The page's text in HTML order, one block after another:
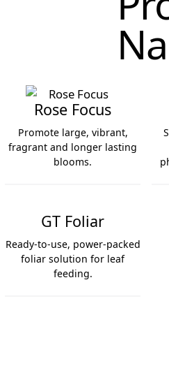
Rose Focus
Promote large, vibrant,
fragrant and longer lasting
blooms.
GT Foliar
Ready-to-use, power-packed
foliar solution for leaf
feeding.